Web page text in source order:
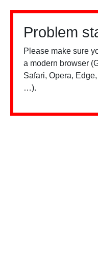
Problem
Please make sure
a modern browser
Safari, Opera,
…).